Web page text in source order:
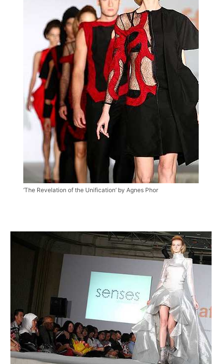
‘The Revelation of the Unification’ by Agnes Phor